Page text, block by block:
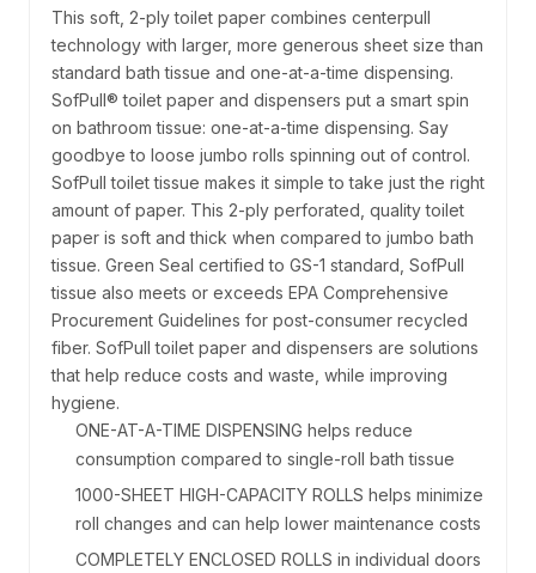
This soft, 2-ply toilet paper combines centerpull
technology with larger, more generous sheet size than
standard bath tissue and one-at-a-time dispensing.
SofPull® toilet paper and dispensers put a smart spin
on bathroom tissue: one-at-a-time dispensing. Say
goodbye to loose jumbo rolls spinning out of control.
SofPull toilet tissue makes it simple to take just the right
amount of paper. This 2-ply perforated, quality toilet
paper is soft and thick when compared to jumbo bath
tissue. Green Seal certified to GS-1 standard, SofPull
tissue also meets or exceeds EPA Comprehensive
Procurement Guidelines for post-consumer recycled
fiber. SofPull toilet paper and dispensers are solutions
that help reduce costs and waste, while improving
hygiene.
ONE-AT-A-TIME DISPENSING helps reduce
consumption compared to single-roll bath tissue
1000-SHEET HIGH-CAPACITY ROLLS helps minimize
roll changes and can help lower maintenance costs
COMPLETELY ENCLOSED ROLLS in individual doors